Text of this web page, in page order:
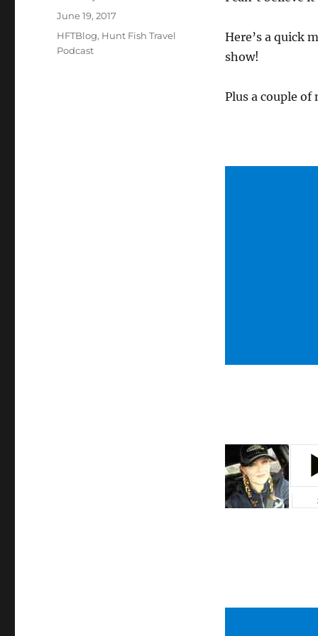
Here’s a quick
show!
Plus a couple
Posted
June 19, 2017
Categories
HFTBlog, Hunt Fish Travel
Podcast